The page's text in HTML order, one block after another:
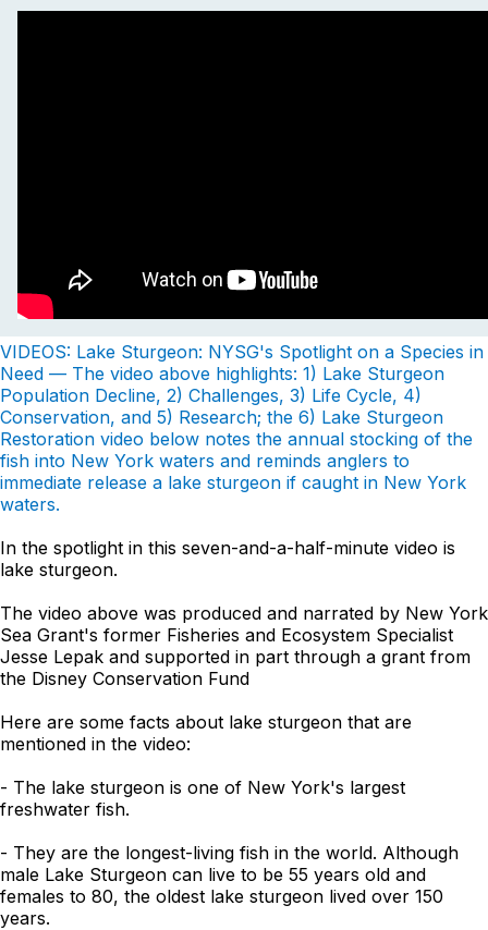
VIDEOS: Lake Sturgeon: NYSG's Spotlight on a Species in
Need — The video above highlights: 1) Lake Sturgeon
Population Decline, 2) Challenges, 3) Life Cycle, 4)
Conservation, and 5) Research; the 6) Lake Sturgeon
Restoration video below notes the annual stocking of the
fish into New York waters and reminds anglers to
immediate release a lake sturgeon if caught in New York
waters.
In the spotlight in this seven-and-a-half-minute video is
lake sturgeon.
The video above was produced and narrated by New York
Sea Grant's former Fisheries and Ecosystem Specialist
Jesse Lepak and supported in part through a grant from
the Disney Conservation Fund
Here are some facts about lake sturgeon that are
mentioned in the video:
- The lake sturgeon is one of New York's largest
freshwater fish.
- They are the longest-living fish in the world. Although
male Lake Sturgeon can live to be 55 years old and
females to 80, the oldest lake sturgeon lived over 150
years.